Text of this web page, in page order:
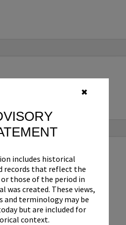
✖
includes historical
records that reflect the
those of the period in
was created. These views,
and terminology may be
but are included for
context.